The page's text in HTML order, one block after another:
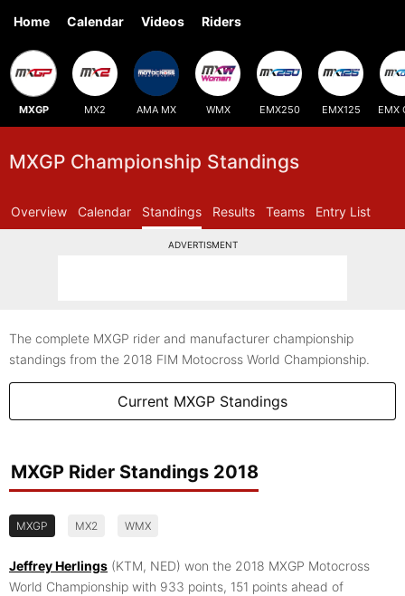
Home Calendar Videos Riders
MXGP MX2 AMA MX WMX EMX250 EMX125 EMX
MXGP Championship Standings
Overview Calendar Standings Results Teams Entry List
ADVERTISMENT
The complete MXGP rider and manufacturer championship
standings from the 2018 FIM Motocross World Championship.
Current MXGP Standings
MXGP Rider Standings 2018
MXGP MX2 WMX
Jeffrey Herlings (KTM, NED) won the 2018 MXGP Motocross
World Championship with 933 points, 151 points ahead of